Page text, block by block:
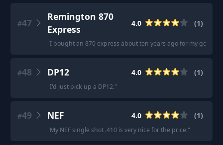
#47
Remington 870
Express
4.0 (1)
"I bought an 870 express about ten years ago for my go to
#48 DP12 4.0 (1)
"I'd just pick up a DP12."
#49 NEF 4.0 (1)
"My NEF single shot .410 is very nice for the price."